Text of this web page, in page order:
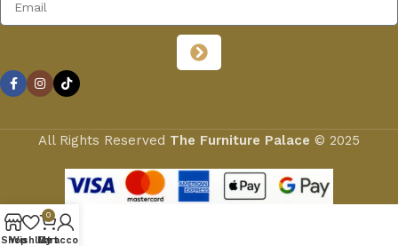
All Rights Reserved The Furniture Palace © 2025
Shop
Wishlist
0
Cart
My account